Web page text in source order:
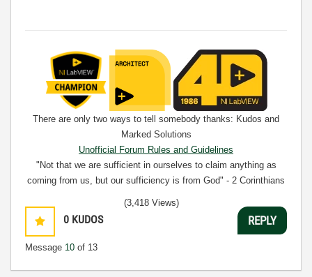
There are only two ways to tell somebody thanks: Kudos and
Marked Solutions
Unofficial Forum Rules and Guidelines
"Not that we are sufficient in ourselves to claim anything as
coming from us, but our sufficiency is from God" - 2 Corinthians
0 KUDOS
Message 10 of 13
(3,418 Views)
REPLY